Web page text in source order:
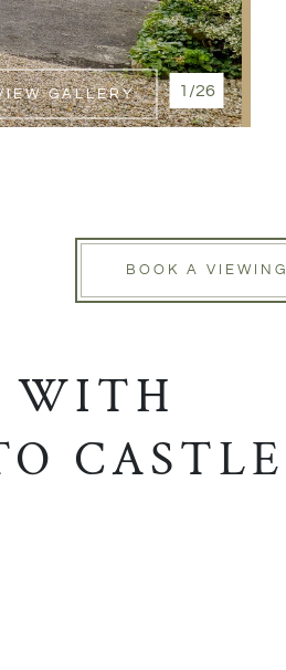
1/26
GALLERY
BOOK A VIEWING
WITH
CASTLE